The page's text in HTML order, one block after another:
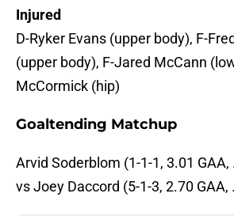
Injured
D-Ryker Evans (upper body), F-
(upper body), F-Jared McCann
McCormick (hip)
Goaltending Matchup
Arvid Soderblom (1-1-1, 3.01 GAA,
vs Joey Daccord (5-1-3, 2.70 GAA,